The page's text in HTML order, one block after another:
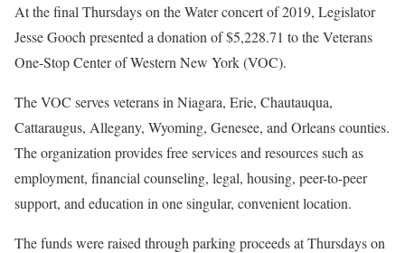
At the final Thursdays on the Water concert of 2019, Legislator
Jesse Gooch presented a donation of $5,228.71 to the Veterans
One-Stop Center of Western New York (VOC).
The VOC serves veterans in Niagara, Erie, Chautauqua,
Cattaraugus, Allegany, Wyoming, Genesee, and Orleans counties.
The organization provides free services and resources such as
employment, financial counseling, legal, housing, peer-to-peer
support, and education in one singular, convenient location.
The funds were raised through parking proceeds at Thursdays on